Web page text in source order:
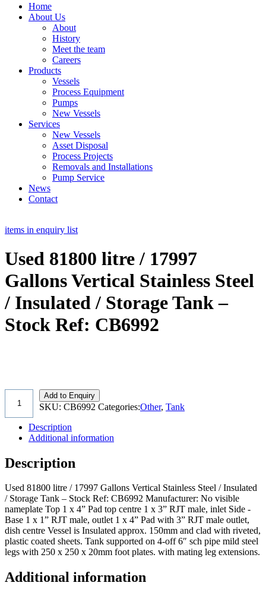
Home
About Us
About
History
Meet the team
Careers
Products
Vessels
Process Equipment
Pumps
New Vessels
Services
New Vessels
Asset Disposal
Process Projects
Removals and Installations
Pump Service
News
Contact
items in enquiry list
Used 81800 litre / 17997
Gallons Vertical Stainless Steel
/ Insulated / Storage Tank –
Stock Ref: CB6992
Add to Enquiry
SKU: CB6992 Categories:Other, Tank
Description
Additional information
Description
Used 81800 litre / 17997 Gallons Vertical Stainless Steel / Insulated
/ Storage Tank – Stock Ref: CB6992 Manufacturer: No visible
nameplate Top 1 x 4” Pad top centre 1 x 3” RJT male, inlet Side -
Base 1 x 1” RJT male, outlet 1 x 4” Pad with 3” RJT male outlet,
dish centre Vessel is Insulated approx. 150mm and clad with riveted,
plastic coated sheets. Tank supported on 4-off 6″ sch pipe mild steel
legs with 250 x 250 x 20mm foot plates. with mating leg extensions.
Additional information